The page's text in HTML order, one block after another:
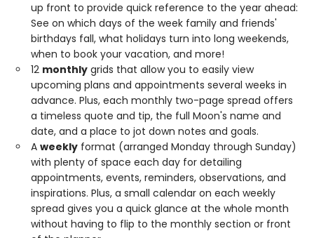
up front to provide quick reference to the year ahead:
See on which days of the week family and friends'
birthdays fall, what holidays turn into long weekends,
when to book your vacation, and more!
12 monthly grids that allow you to easily view
upcoming plans and appointments several weeks in
advance. Plus, each monthly two-page spread offers
a timeless quote and tip, the full Moon's name and
date, and a place to jot down notes and goals.
A weekly format (arranged Monday through Sunday)
with plenty of space each day for detailing
appointments, events, reminders, observations, and
inspirations. Plus, a small calendar on each weekly
spread gives you a quick glance at the whole month
without having to flip to the monthly section or front